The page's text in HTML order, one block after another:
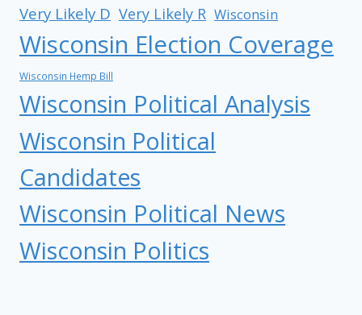
Very Likely D Very Likely R Wisconsin
Wisconsin Election Coverage
Wisconsin Hemp Bill
Wisconsin Political Analysis
Wisconsin Political
Candidates
Wisconsin Political News
Wisconsin Politics